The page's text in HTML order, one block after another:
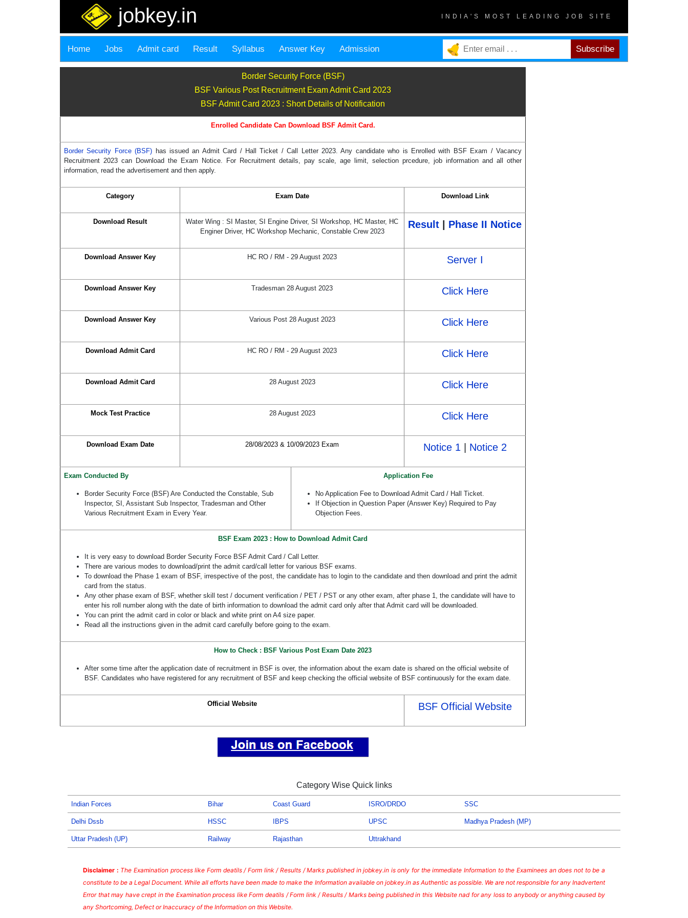
jobkey.in INDIA'S MOST LEADING JOB SITE
Home Jobs Admit card Result Syllabus Answer Key Admission
Border Security Force (BSF)
BSF Various Post Recruitment Exam Admit Card 2023
BSF Admit Card 2023 : Short Details of Notification
Enrolled Candidate Can Download BSF Admit Card.
Border Security Force (BSF) has issued an Admit Card / Hall Ticket / Call Letter 2023. Any candidate who is Enrolled with BSF Exam / Vacancy
Recruitment 2023 can Download the Exam Notice. For Recruitment details, pay scale, age limit, selection prcedure, job information and all other
information, read the advertisement and then apply.
Category Exam Date Download Link
Download Result
Water Wing : SI Master, SI Engine Driver, SI Workshop, HC Master, HC
Enginer Driver, HC Workshop Mechanic, Constable Crew 2023
Result Phase II Notice
Download Answer Key HC RO / RM - 29 August 2023 Server I
Download Answer Key Tradesman 28 August 2023 Click Here
Download Answer Key Various Post 28 August 2023 Click Here
Download Admit Card HC RO / RM - 29 August 2023 Click Here
Download Admit Card 28 August 2023 Click Here
Mock Test Practice 28 August 2023 Click Here
Download Exam Date 28/08/2023 & 10/09/2023 Exam Notice 1| Notice 2
Exam Conducted By
Border Security Force (BSF) Are Conducted the Constable, Sub
Inspector, SI, Assistant Sub Inspector, Tradesman and Other
Various Recruitment Exam in Every Year.
Application Fee
No Application Fee to Download Admit Card / Hall Ticket.
If Objection in Question Paper (Answer Key) Required to Pay
Objection Fees.
BSF Exam 2023 : How to Download Admit Card
It is very easy to download Border Security Force BSF Admit Card / Call Letter.
There are various modes to download/print the admit card/call letter for various BSF exams.
To download the Phase 1 exam of BSF, irrespective of the post, the candidate has to login to the candidate and then download and print the admit
card from the status.
Any other phase exam of BSF, whether skill test / document verification / PET / PST or any other exam, after phase 1, the candidate will have to
enter his roll number along with the date of birth information to download the admit card only after that Admit card will be downloaded.
You can print the admit card in color or black and white print on A4 size paper.
Read all the instructions given in the admit card carefully before going to the exam.
How to Check : BSF Various Post Exam Date 2023
After some time after the application date of recruitment in BSF is over, the information about the exam date is shared on the official website of
BSF. Candidates who have registered for any recruitment of BSF and keep checking the official website of BSF continuously for the exam date.
Official Website BSF Official Website
Category Wise Quick links
Indian Forces Bihar Coast Guard ISRO/DRDO SSC
Delhi Dssb HSSC IBPS UPSC Madhya Pradesh (MP)
Uttar Pradesh (UP) Railway Rajasthan Uttrakhand
Disclaimer : The Examination process like Form deatils / Form link / Results / Marks published in jobkey.in is only for the immediate Information to the Examinees an does not to be a
constitute to be a Legal Document. While all efforts have been made to make the Information available on jobkey.in as Authentic as possible. We are not responsible for any Inadvertent
Error that may have crept in the Examination process like Form deatils / Form link / Results / Marks being published in this Website nad for any loss to anybody or anything caused by
any Shortcoming, Defect or Inaccuracy of the Information on this Website.